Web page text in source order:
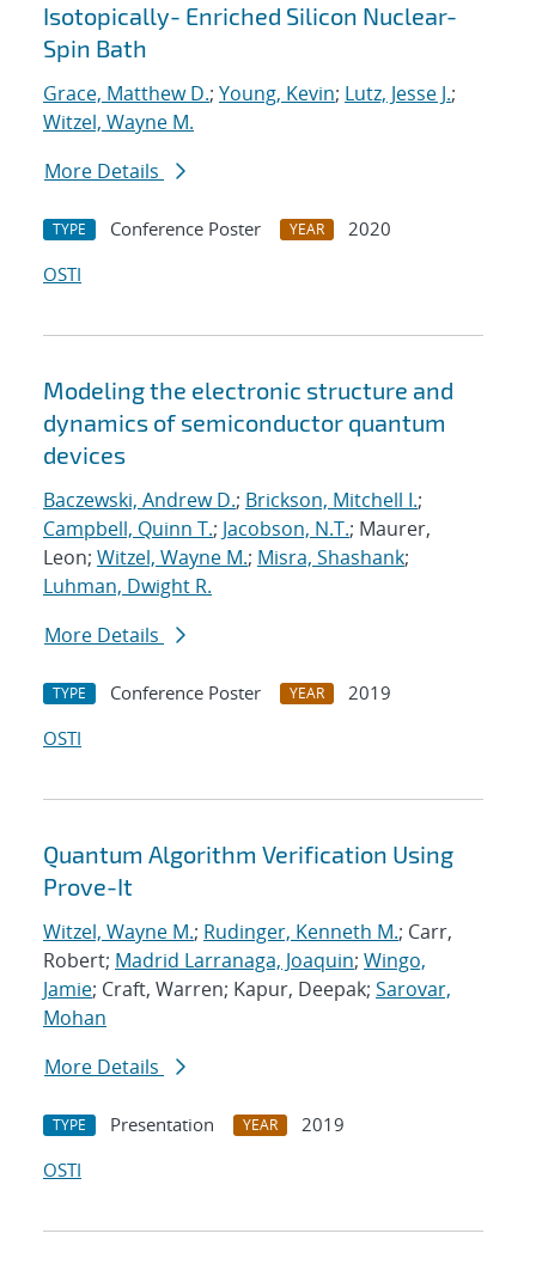
Isotopically- Enriched Silicon Nuclear-
Spin Bath
Grace, Matthew D.; Young, Kevin; Lutz, Jesse J.;
Witzel, Wayne M.
More Details
TYPE Conference Poster YEAR
2020
OSTI
Modeling the electronic structure and
dynamics of semiconductor quantum
devices
Baczewski, Andrew D.; Brickson, Mitchell I.;
Campbell, Quinn T.; Jacobson, N.T.; Maurer,
Leon; Witzel, Wayne M.; Misra, Shashank;
Luhman, Dwight R.
More Details
TYPE Conference Poster YEAR
2019
OSTI
Quantum Algorithm Verification Using
Prove-It
Witzel, Wayne M.; Rudinger, Kenneth M.; Carr,
Robert; Madrid Larranaga, Joaquin; Wingo,
Jamie; Craft, Warren; Kapur, Deepak; Sarovar,
Mohan
More Details
TYPE Presentation YEAR
2019
OSTI